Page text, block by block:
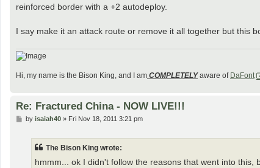
reinforced border with a +2 autodeploy.
I say make it an attack route or remove it all together but this
Hi, my name is the Bison King, and I am COMPLETELYaware of DaFont
Re: Fractured China - NOW LIVE!!!
Pby isaiah40» Fri Nov 18, 2011 3:21 pm
The Bison King wrote:
hmmm... ok I didn't follow the reasons that went into this,